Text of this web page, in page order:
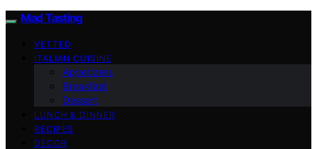
Mad Tasting
VETTED
ITALIAN CUISINE
Appetizers
Breakfast
Dessert
LUNCH & DINNER
RECIPES
DECOR